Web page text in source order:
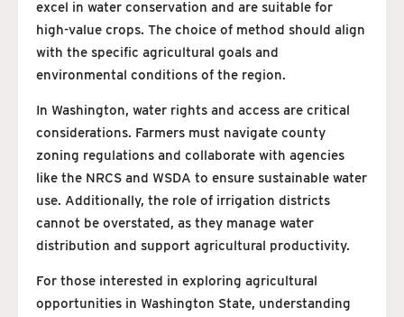
excel in water conservation and are suitable for
high-value crops. The choice of method should align
with the specific agricultural goals and
environmental conditions of the region.
In Washington, water rights and access are critical
considerations. Farmers must navigate county
zoning regulations and collaborate with agencies
like the NRCS and WSDA to ensure sustainable water
use. Additionally, the role of irrigation districts
cannot be overstated, as they manage water
distribution and support agricultural productivity.
For those interested in exploring agricultural
opportunities in Washington State, understanding